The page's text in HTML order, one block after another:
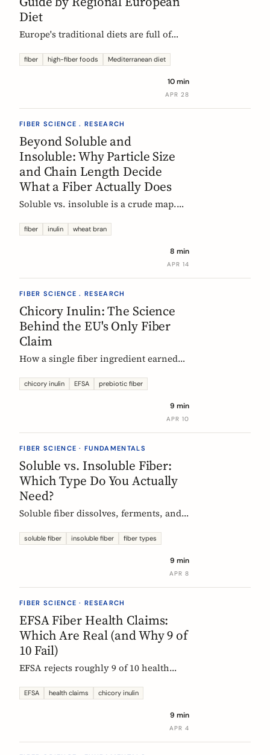
Diet
Europe's traditional diets are full of
forgotten. Legumes, whole grains,
staples, organized by dietary tradition:
fiber high-fiber foods Mediterranean diet
10 min
APR 28
FIBER SCIENCE . RESEARCH
Beyond Soluble and
Insoluble: Why Particle Size
and Chain Length Decide
What a Fiber Actually Does
Soluble vs. insoluble is a crude map.
and degree of polymerization, explain
inulins, can behave like completely
fiber inulin wheat bran
8 min
APR 14
FIBER SCIENCE . RESEARCH
Chicory Inulin: The Science
Behind the EU's Only Fiber
Claim
How a single fiber ingredient earned
the regulator actually requires, and
chicory inulin EFSA prebiotic fiber
9 min
APR 10
FIBER SCIENCE · FUNDAMENTALS
Soluble vs. Insoluble Fiber:
Which Type Do You Actually
Need?
Soluble fiber dissolves, ferments, and
bulk and speeds transit. Here is what
contain them, and how to choose the
soluble fiber insoluble fiber fiber types
9 min
APR 8
FIBER SCIENCE · RESEARCH
EFSA Fiber Health Claims:
Which Are Real (and Why 9 of
10 Fail)
EFSA rejects roughly 9 of 10 health
supplements: why chicory inulin holds
claim, and how to read a label when
EFSA health claims chicory inulin
9 min
APR 4